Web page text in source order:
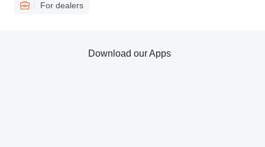
For dealers
Download our Apps